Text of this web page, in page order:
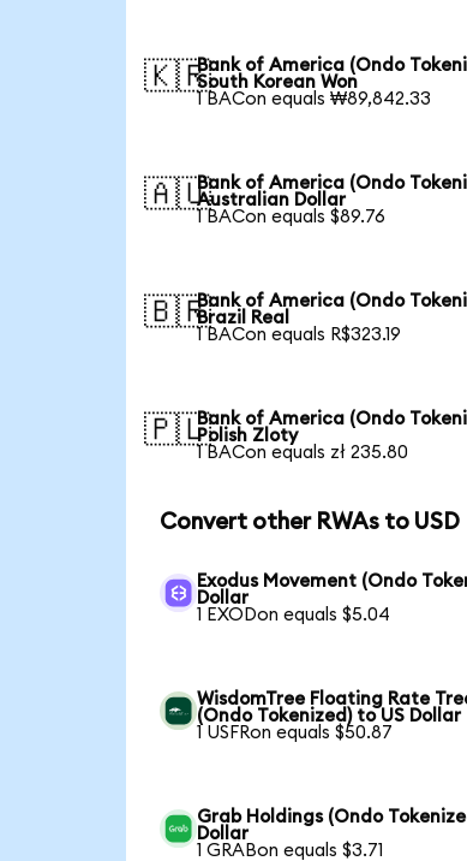
🇰🇷Bank of America (Ondo
South Korean Won
1 BACon equals ₩89,842.33
🇦🇺Bank of America (Ondo
Australian Dollar
1 BACon equals $89.76
🇧🇷Bank of America (Ondo
Brazil Real
1 BACon equals R$323.19
🇵🇱Bank of America (Ondo
Polish Zloty
1 BACon equals zł 235.80
Convert other RWAs to USD
Exodus Movement (Ondo
Dollar
1 EXODon equals $5.04
WisdomTree Floating Rate
(Ondo Tokenized) to US Dollar
1 USFRon equals $50.87
Grab Holdings (Ondo
Dollar
1 GRABon equals $3.71